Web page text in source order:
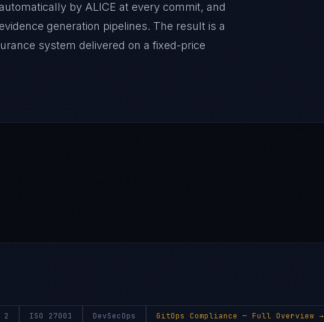
by ALICE at every commit, and
generation pipelines. The result is a
system delivered on a fixed-price
2 ISO 27001 DevSecOps GitOps Compliance — Full Overview →